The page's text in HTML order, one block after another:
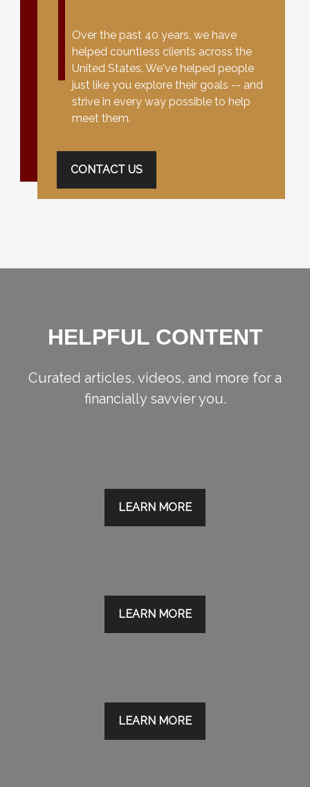
Over the past 40 years, we have
helped countless clients across the
United States. We've helped people
just like you explore their goals -- and
strive in every way possible to help
meet them.
CONTACT US
HELPFUL CONTENT
Curated articles, videos, and more for a
financially savvier you.
LEARN MORE
LEARN MORE
LEARN MORE